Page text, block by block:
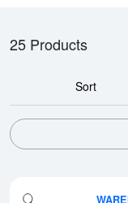
25 Products
Sort